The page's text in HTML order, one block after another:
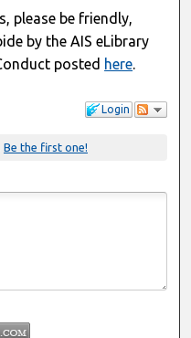
please be friendly,
by the AIS eLibrary
posted here.
Login
Be the first one!